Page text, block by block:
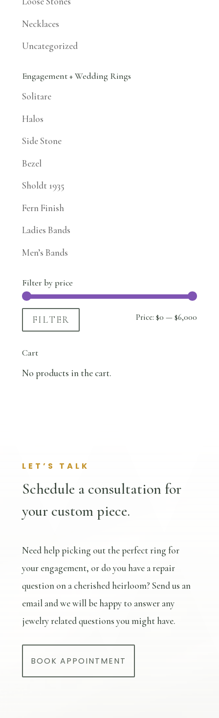
Necklaces
Uncategorized
Engagement + Wedding Rings
Solitare
Halos
Side Stone
Bezel
Sholdt 1935
Fern Finish
Ladies Bands
Men’s Bands
Filter by price
FILTER Price:$0 —$6,000
Cart
No products in the cart.
LET’S TALK
Schedule a consultation for
your custom piece.
Need help picking out the perfect ring for
your engagement, or do you have a repair
question on a cherished heirloom? Send us an
email and we will be happy to answer any
jewelry related questions you might have.
BOOK APPOINTMENT